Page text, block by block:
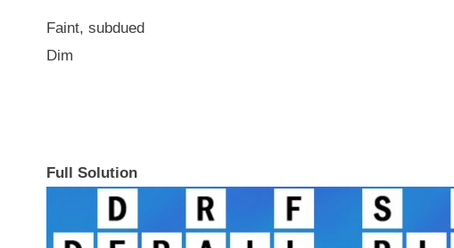
Faint, subdued
Dim
Full Solution